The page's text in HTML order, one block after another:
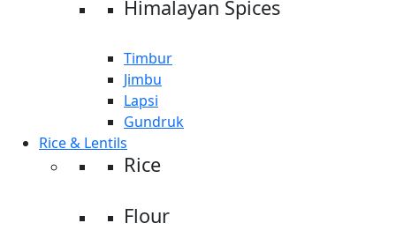
Himalayan Spices
Timbur
Jimbu
Lapsi
Gundruk
Rice & Lentils
Rice
Flour